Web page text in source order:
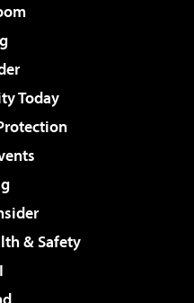
Today
& Safety